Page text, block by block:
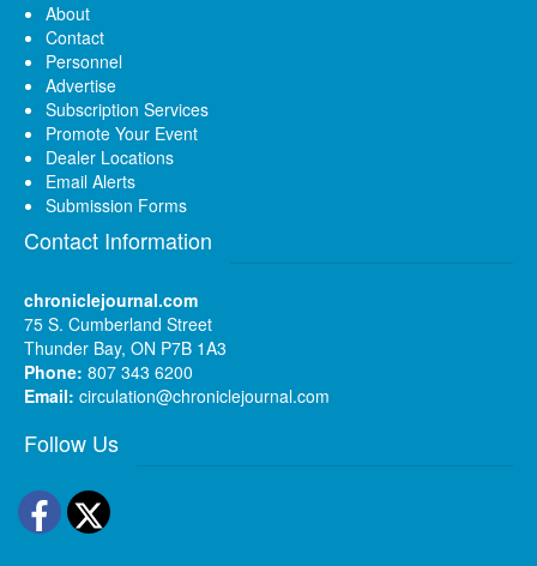
About
Contact
Personnel
Advertise
Subscription Services
Promote Your Event
Dealer Locations
Email Alerts
Submission Forms
Contact Information
chroniclejournal.com
75 S. Cumberland Street
Thunder Bay, ON P7B 1A3
Phone: 807 343 6200
Email: circulation@chroniclejournal.com
Follow Us
Facebook
Twitter